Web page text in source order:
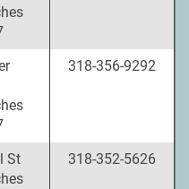
318-356-9292
St
318-352-5626